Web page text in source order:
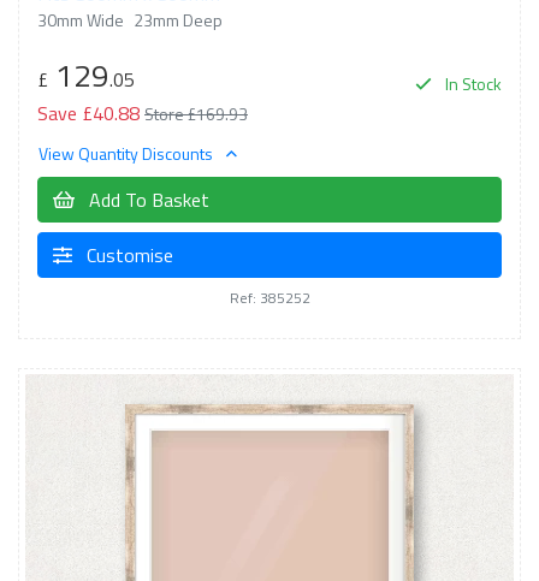
30mm Wide 23mm Deep
In Stock
£ 129.05
Save £40.88Store £169.93
View Quantity Discounts
Add To Basket
Customise
Ref: 385252